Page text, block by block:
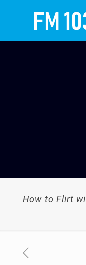
How to Flirt